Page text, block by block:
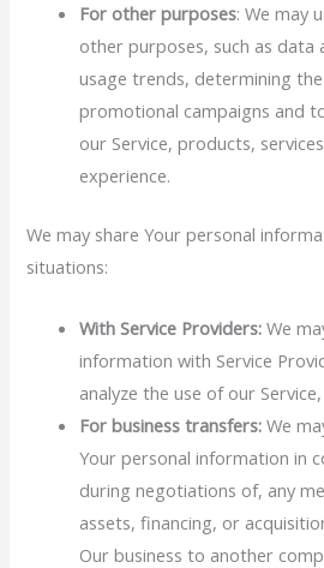
For other purposes: We may
other purposes, such as data
usage trends, determining
promotional campaigns and
our Service, products,
experience.
We may share Your personal
situations:
With Service Providers: We
information with Service
analyze the use of our
For business transfers: We
Your personal information in
during negotiations of, any
assets, financing, or
Our business to another